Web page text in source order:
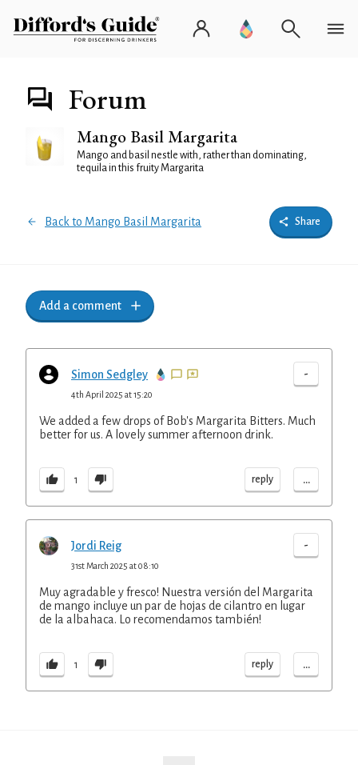
Forum
Mango Basil Margarita
Mango and basil nestle with, rather than dominating,
tequila in this fruity Margarita
Back to Mango Basil Margarita Share
Add a comment
Simon Sedgley -
4th April 2025 at 15:20
We added a few drops of Bob's Margarita Bitters. Much
better for us. A lovely summer afternoon drink.
1 reply ...
Jordi Reig -
31st March 2025 at 08:10
Muy agradable y fresco! Nuestra versión del Margarita
de mango incluye un par de hojas de cilantro en lugar
de la albahaca. Lo recomendamos también!
1 reply ...